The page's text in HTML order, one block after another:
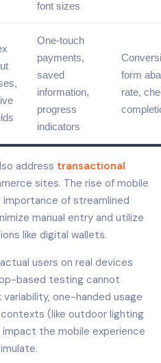
font sizes
One-touch
payments,
saved
information,
progress
indicators
form
rate,
address transactional
sites. The rise of mobile
of streamlined
manual entry and utilize
like digital wallets.
users on real devices
based testing cannot
one-handed usage
(like outdoor lighting
the mobile experience